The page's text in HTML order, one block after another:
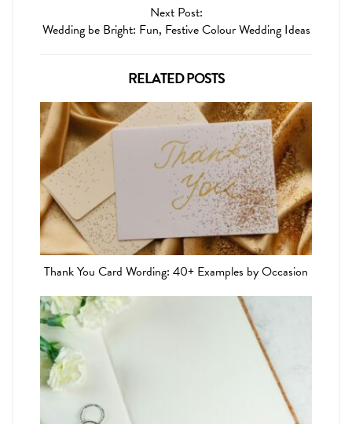
Next Post:
Wedding be Bright: Fun, Festive Colour Wedding Ideas
RELATED POSTS
Thank You Card Wording: 40+ Examples by Occasion